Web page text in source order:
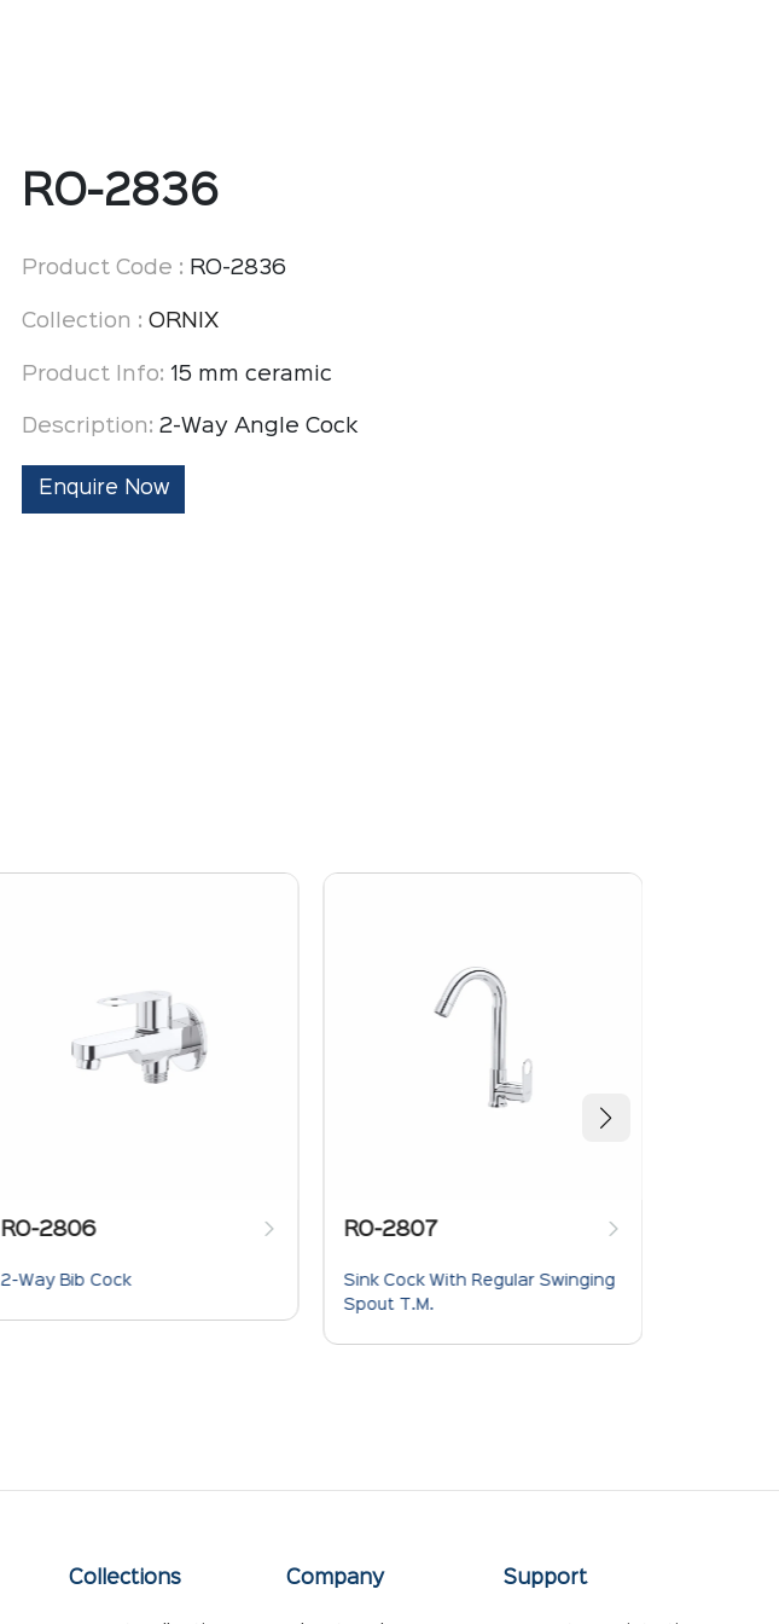
RO-2836
Product Code : RO-2836
Collection : ORNIX
Product Info: 15 mm ceramic
Description: 2-Way Angle Cock
Enquire Now
RO-2806
2-Way Bib Cock
RO-2807
Sink Cock With Regular Swinging
Spout T.M.
Collections Company Support